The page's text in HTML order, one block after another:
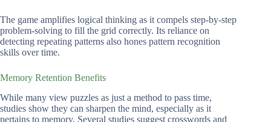
The game amplifies logical thinking as it compels step-by-step
problem-solving to fill the grid correctly. Its reliance on
detecting repeating patterns also hones pattern recognition
skills over time.
Memory Retention Benefits
While many view puzzles as just a method to pass time,
studies show they can sharpen the mind, especially as it
pertains to memory. Several studies suggest crosswords and